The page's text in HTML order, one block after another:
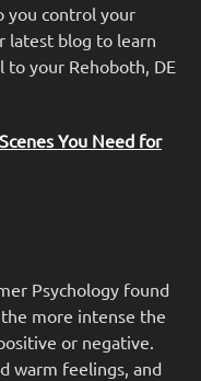
you control your
latest blog to learn
to your Rehoboth, DE
You Need for
Psychology found
more intense the
or negative.
warm feelings, and